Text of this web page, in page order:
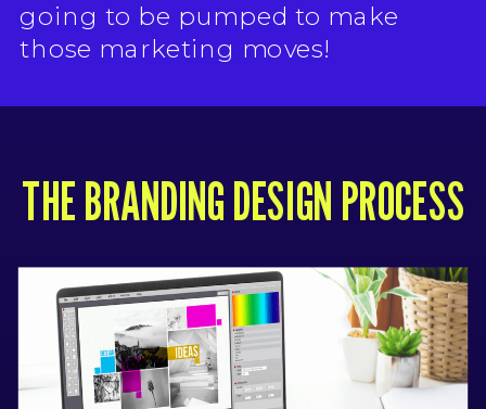
going to be pumped to make
those marketing moves!
THE BRANDING DESIGN PROCESS